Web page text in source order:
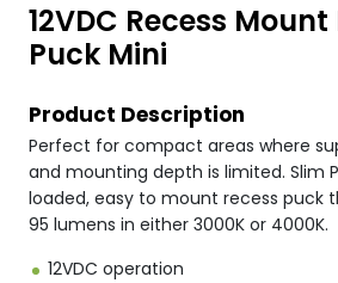
12VDC Recess Mount
Puck Mini
Product Description
Perfect for compact areas where
and mounting depth is limited. Slim
loaded, easy to mount recess puck
95 lumens in either 3000K or 4000K.
12VDC operation